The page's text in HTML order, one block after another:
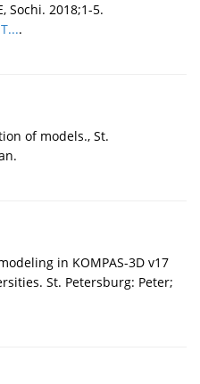
Sochi. 2018;1-5.
.
of models., St.
in KOMPAS-3D v17
St. Petersburg: Peter;